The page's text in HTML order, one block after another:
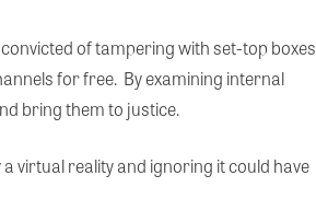
of tampering with set-top boxes
for free. By examining internal
bring them to justice.
virtual reality and ignoring it could have